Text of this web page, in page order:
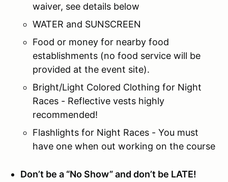
waiver, see details below
WATER and SUNSCREEN
Food or money for nearby food
establishments (no food service will be
provided at the event site).
Bright/Light Colored Clothing for Night
Races - Reflective vests highly
recommended!
Flashlights for Night Races - You must
have one when out working on the course
Don’t be a “No Show” and don’t be LATE!